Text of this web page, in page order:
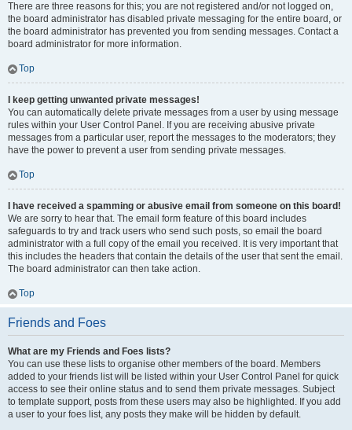
There are three reasons for this; you are not registered and/or not logged on,
the board administrator has disabled private messaging for the entire board, or
the board administrator has prevented you from sending messages. Contact a
board administrator for more information.
Top
I keep getting unwanted private messages!
You can automatically delete private messages from a user by using message
rules within your User Control Panel. If you are receiving abusive private
messages from a particular user, report the messages to the moderators; they
have the power to prevent a user from sending private messages.
Top
I have received a spamming or abusive email from someone on this board!
We are sorry to hear that. The email form feature of this board includes
safeguards to try and track users who send such posts, so email the board
administrator with a full copy of the email you received. It is very important that
this includes the headers that contain the details of the user that sent the email.
The board administrator can then take action.
Top
Friends and Foes
What are my Friends and Foes lists?
You can use these lists to organise other members of the board. Members
added to your friends list will be listed within your User Control Panel for quick
access to see their online status and to send them private messages. Subject
to template support, posts from these users may also be highlighted. If you add
a user to your foes list, any posts they make will be hidden by default.